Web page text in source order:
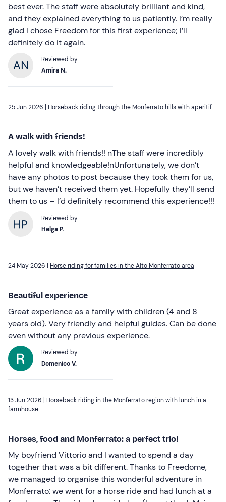
best ever. The staff were absolutely brilliant and kind,
and they explained everything to us patiently. I’m really
glad I chose Freedom for this first experience; I’ll
definitely do it again.
Reviewed by
Amira N.
25 Jun 2026 | Horseback riding through the Monferrato hills with aperitif
A walk with friends!
A lovely walk with friends!! nThe staff were incredibly
helpful and knowledgeable!nUnfortunately, we don’t
have any photos to post because they took them for us,
but we haven’t received them yet. Hopefully they’ll send
them to us – I’d definitely recommend this experience!!!
Reviewed by
Helga P.
24 May 2026 | Horse riding for families in the Alto Monferrato area
Beautiful experience
Great experience as a family with children (4 and 8
years old). Very friendly and helpful guides. Can be done
even without any previous experience.
Reviewed by
Domenico V.
13 Jun 2026 | Horseback riding in the Monferrato region with lunch in a
farmhouse
Horses, food and Monferrato: a perfect trio!
My boyfriend Vittorio and I wanted to spend a day
together that was a bit different. Thanks to Freedome,
we managed to organise this wonderful adventure in
Monferrato: we went for a horse ride and had lunch at a